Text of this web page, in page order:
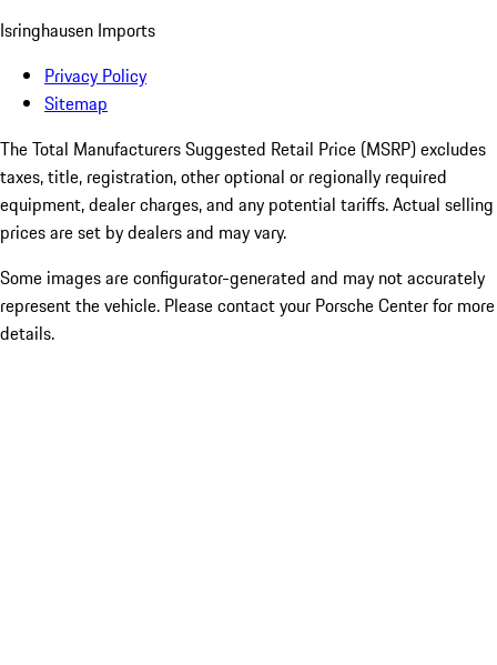
Isringhausen Imports
Privacy Policy
Sitemap
The Total Manufacturers Suggested Retail Price (MSRP) excludes
taxes, title, registration, other optional or regionally required
equipment, dealer charges, and any potential tariffs. Actual selling
prices are set by dealers and may vary.
Some images are configurator-generated and may not accurately
represent the vehicle. Please contact your Porsche Center for more
details.